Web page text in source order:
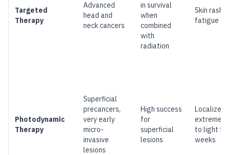
Targeted
Therapy
Advanced
head and
neck cancers
in survival
when
combined
with
radiation
Skin rash,
fatigue
Photodynamic
Therapy
Superficial
precancers,
very early
micro-
invasive
lesions
High success
for
superficial
lesions
Localized
extreme
to light
weeks